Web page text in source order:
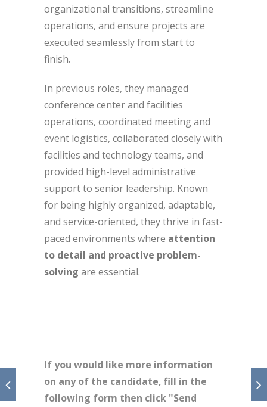
organizational transitions, streamline
operations, and ensure projects are
executed seamlessly from start to
finish.
In previous roles, they managed
conference center and facilities
operations, coordinated meeting and
event logistics, collaborated closely with
facilities and technology teams, and
provided high-level administrative
support to senior leadership. Known
for being highly organized, adaptable,
and service-oriented, they thrive in fast-
paced environments where attention
to detail and proactive problem-
solving are essential.
If you would like more information
on any of the candidate, fill in the
following form then click "Send